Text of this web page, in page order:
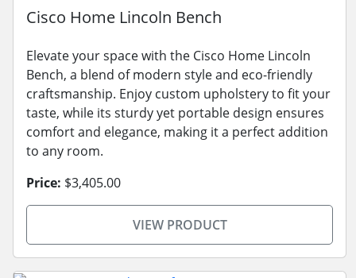
Cisco Home Lincoln Bench
Elevate your space with the Cisco Home Lincoln
Bench, a blend of modern style and eco-friendly
craftsmanship. Enjoy custom upholstery to fit your
taste, while its sturdy yet portable design ensures
comfort and elegance, making it a perfect addition
to any room.
Price: $3,405.00
VIEW PRODUCT